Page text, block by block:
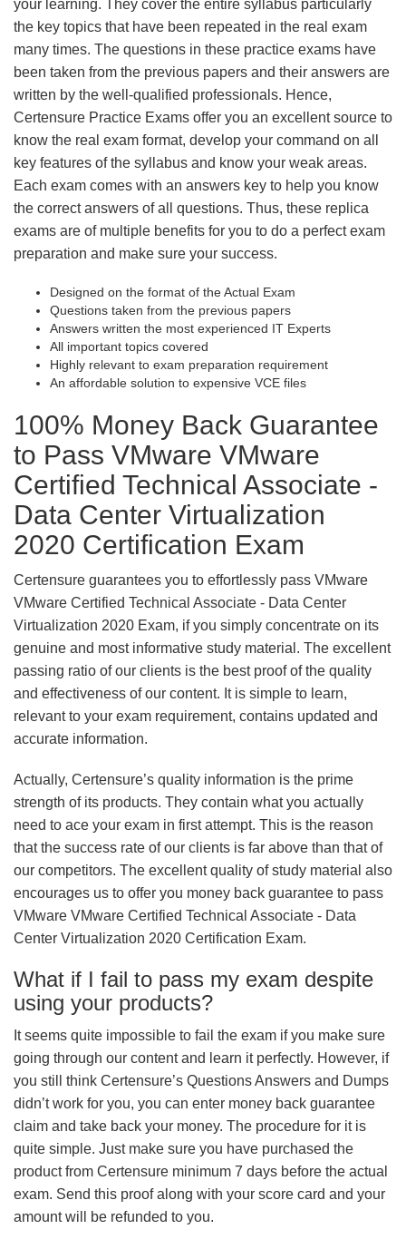
your learning. They cover the entire syllabus particularly
the key topics that have been repeated in the real exam
many times. The questions in these practice exams have
been taken from the previous papers and their answers are
written by the well-qualified professionals. Hence,
Certensure Practice Exams offer you an excellent source to
know the real exam format, develop your command on all
key features of the syllabus and know your weak areas.
Each exam comes with an answers key to help you know
the correct answers of all questions. Thus, these replica
exams are of multiple benefits for you to do a perfect exam
preparation and make sure your success.
Designed on the format of the Actual Exam
Questions taken from the previous papers
Answers written the most experienced IT Experts
All important topics covered
Highly relevant to exam preparation requirement
An affordable solution to expensive VCE files
100% Money Back Guarantee
to Pass VMware VMware
Certified Technical Associate -
Data Center Virtualization
2020 Certification Exam
Certensure guarantees you to effortlessly pass VMware
VMware Certified Technical Associate - Data Center
Virtualization 2020 Exam, if you simply concentrate on its
genuine and most informative study material. The excellent
passing ratio of our clients is the best proof of the quality
and effectiveness of our content. It is simple to learn,
relevant to your exam requirement, contains updated and
accurate information.
Actually, Certensure’s quality information is the prime
strength of its products. They contain what you actually
need to ace your exam in first attempt. This is the reason
that the success rate of our clients is far above than that of
our competitors. The excellent quality of study material also
encourages us to offer you money back guarantee to pass
VMware VMware Certified Technical Associate - Data
Center Virtualization 2020 Certification Exam.
What if I fail to pass my exam despite
using your products?
It seems quite impossible to fail the exam if you make sure
going through our content and learn it perfectly. However, if
you still think Certensure’s Questions Answers and Dumps
didn’t work for you, you can enter money back guarantee
claim and take back your money. The procedure for it is
quite simple. Just make sure you have purchased the
product from Certensure minimum 7 days before the actual
exam. Send this proof along with your score card and your
amount will be refunded to you.